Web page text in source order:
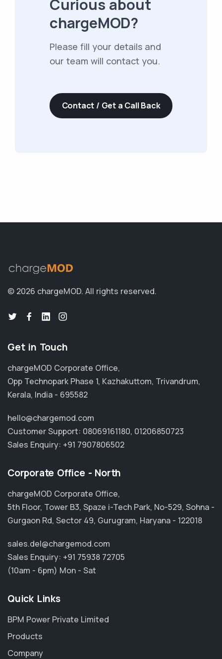
Curious about
chargeMOD?
Please fill your details and
our team will contact you.
Contact / Get a Call Back
© 2026 chargeMOD. All rights reserved.
Get in Touch
chargeMOD Corporate Office,
Opp Technopark Phase 1, Kazhakuttom, Trivandrum,
Kerala, India - 695582
hello@chargemod.com
Customer Support: 08069161180, 01206850723
Sales Enquiry: +91 7907806502
Corporate Office - North
chargeMOD Corporate Office,
5th Floor, Tower B3, Spaze i-Tech Park, No-529, Sohna -
Gurgaon Rd, Sector 49, Gurugram, Haryana - 122018
sales.del@chargemod.com
Sales Enquiry: +91 75938 72705
(10am - 6pm) Mon - Sat
Quick Links
BPM Power Private Limited
Products
Company